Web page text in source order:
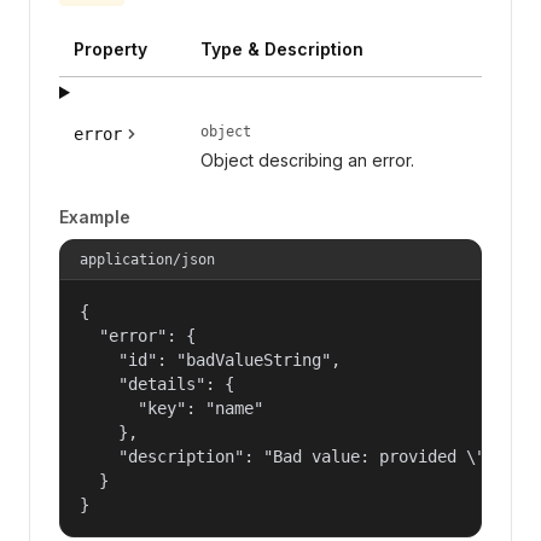
Property Type & Description
error object
Object describing an error.
Example
application/json
{
  "error": {
    "id": "badValueString",
    "details": {
      "key": "name"
    },
"description": "Bad value: provided
  }
}